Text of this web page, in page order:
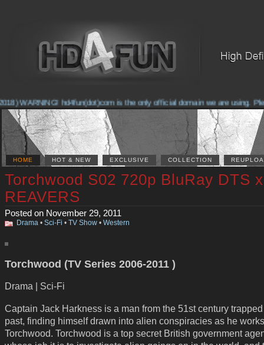
WARNING! hd4fun(dot)com is the only official domain we are using.
HOME HOT & NEW EXCLUSIVE COLLECTION
Torchwood S02 720p BluRay DTS
REAVERS
Posted on November 29, 2011
Drama • Sci-Fi • TV Show • Western
Torchwood (TV Series 2006-2011 )
Drama | Sci-Fi
Captain Jack Harkness is a man from the 51st century
past, finding himself drawn into alien conspiracies as he
Torchwood. Torchwood is a top secret British government